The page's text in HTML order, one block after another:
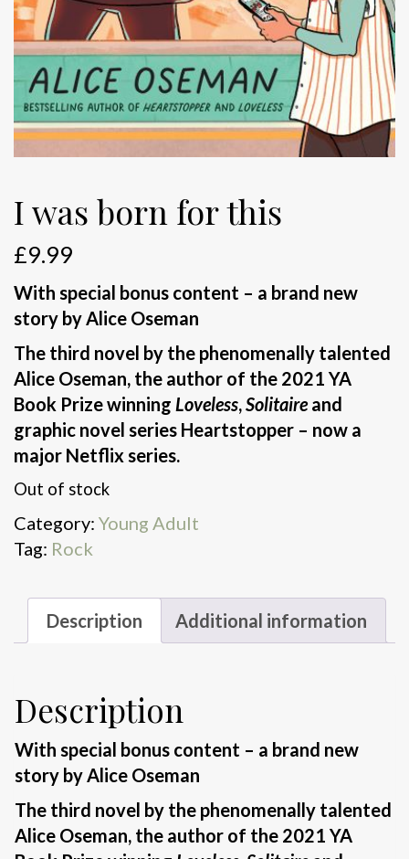
I was born for this
£9.99
With special bonus content – a brand new
story by Alice Oseman
The third novel by the phenomenally talented
Alice Oseman, the author of the 2021 YA
Book Prize winning Loveless,Solitaireand
graphic novel series Heartstopper – now a
major Netflix series.
Out of stock
Category: Young Adult
Tag: Rock
Description Additional information
Description
With special bonus content – a brand new
story by Alice Oseman
The third novel by the phenomenally talented
Alice Oseman, the author of the 2021 YA